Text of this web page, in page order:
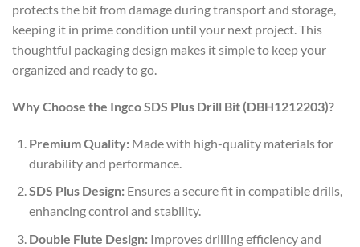
protects the bit from damage during transport and storage,
keeping it in prime condition until your next project. This
thoughtful packaging design makes it simple to keep your
organized and ready to go.
Why Choose the Ingco SDS Plus Drill Bit (DBH1212203)?
Premium Quality:Made with high-quality materials for
durability and performance.
SDS Plus Design:Ensures a secure fit in compatible drills,
enhancing control and stability.
Double Flute Design:Improves drilling efficiency and